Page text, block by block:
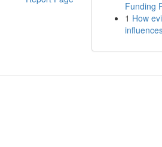
Funding
1 How